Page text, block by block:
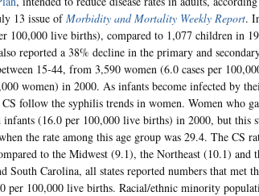
13 issue ofMorbidity and Mortality Weekly Report.
100,000 live births), compared to 1,077 children in
reported a 38% decline in the primary and
15-44, from 3,590 women (6.0 cases per
women) in 2000. As infants become infected by
follow the syphilis trends in women. Women who
infants (16.0 per 100,000 live births) in 2000, but this
the rate among this age group was 29.4. The CS
to the Midwest (9.1), the Northeast (10.1) and
South Carolina, all states reported numbers that met
per 100,000 live births. Racial/ethnic minority